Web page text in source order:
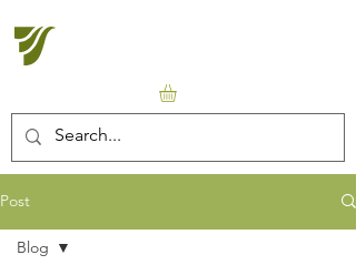
Post
Blog